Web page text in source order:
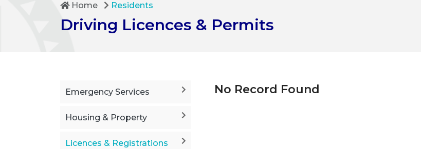
Home Residents
Driving Licences & Permits
Emergency Services
Housing & Property
Licences & Registrations
No Record Found